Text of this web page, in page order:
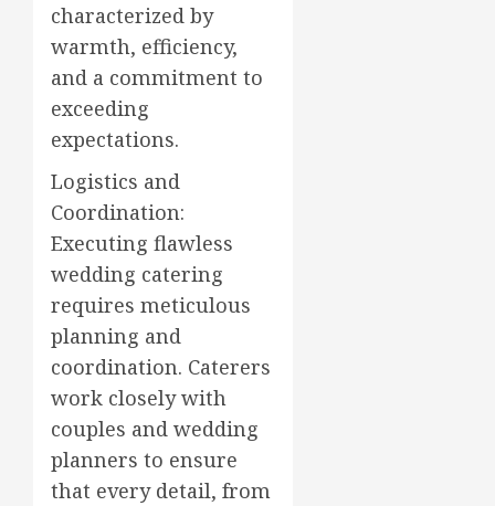
characterized by
warmth, efficiency,
and a commitment to
exceeding
expectations.
Logistics and
Coordination:
Executing flawless
wedding catering
requires meticulous
planning and
coordination. Caterers
work closely with
couples and wedding
planners to ensure
that every detail, from